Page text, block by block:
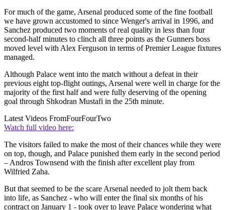
For much of the game, Arsenal produced some of the fine football
we have grown accustomed to since Wenger's arrival in 1996, and
Sanchez produced two moments of real quality in less than four
second-half minutes to clinch all three points as the Gunners boss
moved level with Alex Ferguson in terms of Premier League fixtures
managed.
Although Palace went into the match without a defeat in their
previous eight top-flight outings, Arsenal were well in charge for the
majority of the first half and were fully deserving of the opening
goal through Shkodran Mustafi in the 25th minute.
Latest Videos FromFourFourTwo
Watch full video here:
The visitors failed to make the most of their chances while they were
on top, though, and Palace punished them early in the second period
– Andros Townsend with the finish after excellent play from
Wilfried Zaha.
But that seemed to be the scare Arsenal needed to jolt them back
into life, as Sanchez - who will enter the final six months of his
contract on January 1 - took over to leave Palace wondering what